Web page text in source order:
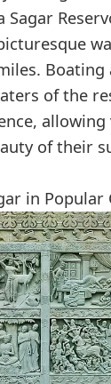
Sagar
Boating
of the
of their
in Popular